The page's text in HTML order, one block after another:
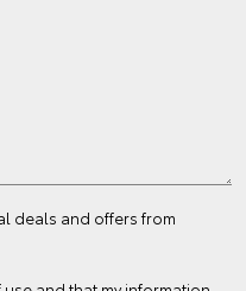
deals and offers from